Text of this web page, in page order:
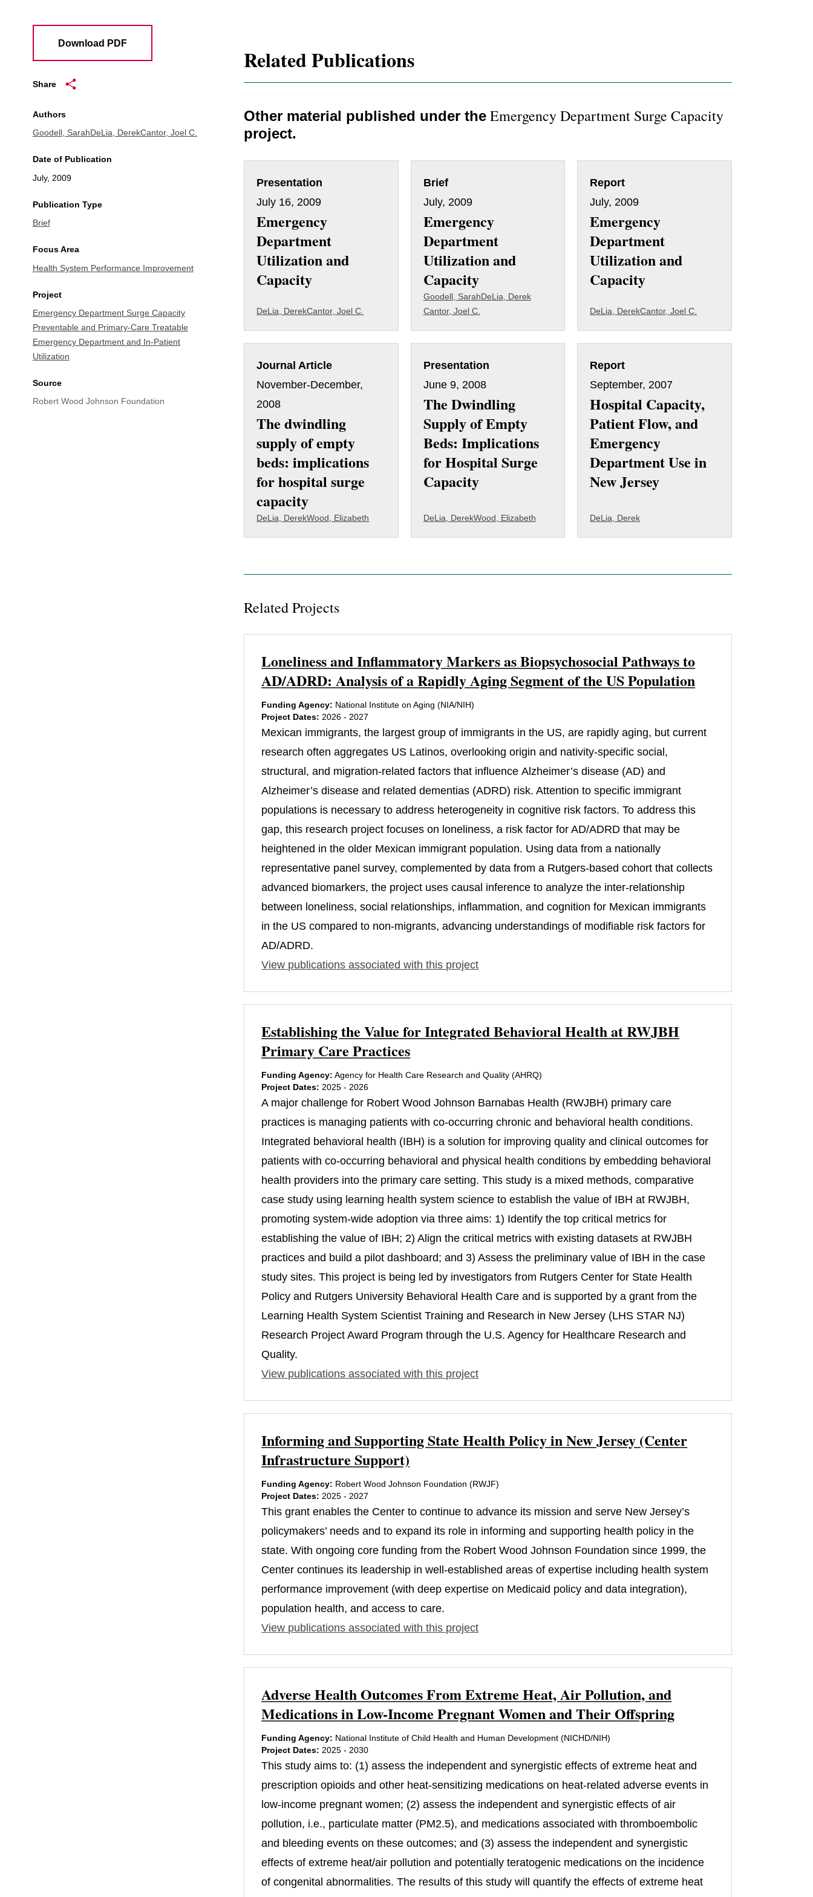
Download PDF
Share
Authors
Goodell, SarahDeLia, DerekCantor, Joel C.
Date of Publication
July, 2009
Publication Type
Brief
Focus Area
Health System Performance Improvement
Project
Emergency Department Surge Capacity
Preventable and Primary-Care Treatable
Emergency Department and In-Patient
Utilization
Source
Robert Wood Johnson Foundation
Related Publications
Other material published under the Emergency Department Surge Capacity
project.
Presentation
July 16, 2009
Emergency
Department
Utilization and
Capacity
DeLia, DerekCantor, Joel C.
Brief
July, 2009
Emergency
Department
Utilization and
Capacity
Goodell, SarahDeLia, Derek
Cantor, Joel C.
Report
July, 2009
Emergency
Department
Utilization and
Capacity
DeLia, DerekCantor, Joel C.
Journal Article
November-December,
2008
The dwindling
supply of empty
beds: implications
for hospital surge
capacity
DeLia, DerekWood, Elizabeth
Presentation
June 9, 2008
The Dwindling
Supply of Empty
Beds: Implications
for Hospital Surge
Capacity
DeLia, DerekWood, Elizabeth
Report
September, 2007
Hospital Capacity,
Patient Flow, and
Emergency
Department Use in
New Jersey
DeLia, Derek
Related Projects
Loneliness and Inflammatory Markers as Biopsychosocial Pathways to
AD/ADRD: Analysis of a Rapidly Aging Segment of the US Population
Funding Agency: National Institute on Aging (NIA/NIH)
Project Dates: 2026 - 2027
Mexican immigrants, the largest group of immigrants in the US, are rapidly aging, but current
research often aggregates US Latinos, overlooking origin and nativity-specific social,
structural, and migration-related factors that influence Alzheimer’s disease (AD) and
Alzheimer’s disease and related dementias (ADRD) risk. Attention to specific immigrant
populations is necessary to address heterogeneity in cognitive risk factors. To address this
gap, this research project focuses on loneliness, a risk factor for AD/ADRD that may be
heightened in the older Mexican immigrant population. Using data from a nationally
representative panel survey, complemented by data from a Rutgers-based cohort that collects
advanced biomarkers, the project uses causal inference to analyze the inter-relationship
between loneliness, social relationships, inflammation, and cognition for Mexican immigrants
in the US compared to non-migrants, advancing understandings of modifiable risk factors for
AD/ADRD.
View publications associated with this project
Establishing the Value for Integrated Behavioral Health at RWJBH
Primary Care Practices
Funding Agency: Agency for Health Care Research and Quality (AHRQ)
Project Dates: 2025 - 2026
A major challenge for Robert Wood Johnson Barnabas Health (RWJBH) primary care
practices is managing patients with co-occurring chronic and behavioral health conditions.
Integrated behavioral health (IBH) is a solution for improving quality and clinical outcomes for
patients with co-occurring behavioral and physical health conditions by embedding behavioral
health providers into the primary care setting. This study is a mixed methods, comparative
case study using learning health system science to establish the value of IBH at RWJBH,
promoting system-wide adoption via three aims: 1) Identify the top critical metrics for
establishing the value of IBH; 2) Align the critical metrics with existing datasets at RWJBH
practices and build a pilot dashboard; and 3) Assess the preliminary value of IBH in the case
study sites. This project is being led by investigators from Rutgers Center for State Health
Policy and Rutgers University Behavioral Health Care and is supported by a grant from the
Learning Health System Scientist Training and Research in New Jersey (LHS STAR NJ)
Research Project Award Program through the U.S. Agency for Healthcare Research and
Quality.
View publications associated with this project
Informing and Supporting State Health Policy in New Jersey (Center
Infrastructure Support)
Funding Agency: Robert Wood Johnson Foundation (RWJF)
Project Dates: 2025 - 2027
This grant enables the Center to continue to advance its mission and serve New Jersey’s
policymakers’ needs and to expand its role in informing and supporting health policy in the
state. With ongoing core funding from the Robert Wood Johnson Foundation since 1999, the
Center continues its leadership in well-established areas of expertise including health system
performance improvement (with deep expertise on Medicaid policy and data integration),
population health, and access to care.
View publications associated with this project
Adverse Health Outcomes From Extreme Heat, Air Pollution, and
Medications in Low-Income Pregnant Women and Their Offspring
Funding Agency: National Institute of Child Health and Human Development (NICHD/NIH)
Project Dates: 2025 - 2030
This study aims to: (1) assess the independent and synergistic effects of extreme heat and
prescription opioids and other heat-sensitizing medications on heat-related adverse events in
low-income pregnant women; (2) assess the independent and synergistic effects of air
pollution, i.e., particulate matter (PM2.5), and medications associated with thromboembolic
and bleeding events on these outcomes; and (3) assess the independent and synergistic
effects of extreme heat/air pollution and potentially teratogenic medications on the incidence
of congenital abnormalities. The results of this study will quantify the effects of extreme heat